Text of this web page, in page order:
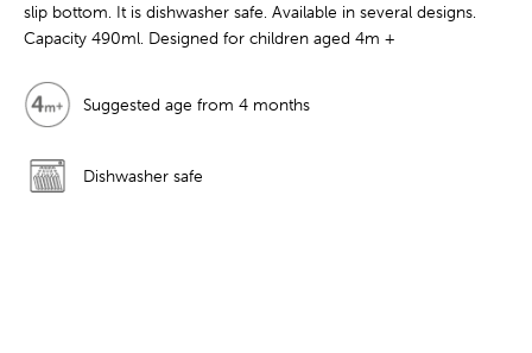
slip bottom. It is dishwasher safe. Available in several designs.
Capacity 490ml. Designed for children aged 4m +
Suggested age from 4 months
Dishwasher safe